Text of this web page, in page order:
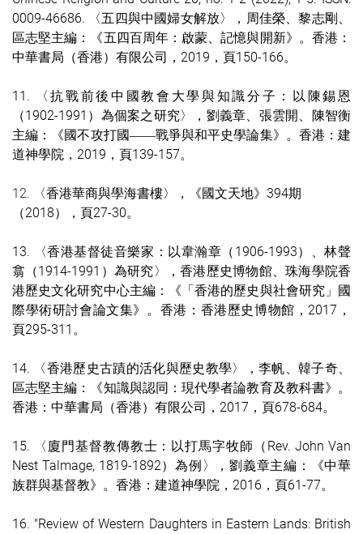
0009-46686. 〈五四與中國婦女解放〉，周佳榮、黎志剛、
區志堅主編：《五四百周年：啟蒙、記憶與開新》。香港：
中華書局（香港）有限公司，2019，頁150-166。
11. 〈抗戰前後中國教會大學與知識分子：以陳錫恩
（1902-1991）為個案之研究〉，劉義章、張雲開、陳智衡
主編：《國不攻打國——戰爭與和平史學論集》。香港：建
道神學院，2019，頁139-157。
12. 〈香港華商與學海書樓〉， 《國文天地》394期
（2018）
，頁27-30。
13. 〈香港基督徒音樂家：以韋瀚章（1906-1993）、林聲
翕（1914-1991）為研究〉，香港歷史博物館、珠海學院香
港歷史文化研究中心主編：《「香港的歷史與社會研究」國
際學術研討會論文集》。香港：香港歷史博物館，2017，
頁295-311。
14. 〈香港歷史古蹟的活化與歷史教學〉，李帆、韓子奇、
區志堅主編：《知識與認同：現代學者論教育及教科書》。
香港：中華書局（香港）有限公司，2017，頁678-684。
15. 〈廈門基督教傳教士：以打馬字牧師（Rev. John Van
Nest Talmage, 1819-1892）為例〉，劉義章主編：《中華
族群與基督教》。香港：建道神學院，2016，頁61-77。
16. "Review of Western Daughters in Eastern Lands: British